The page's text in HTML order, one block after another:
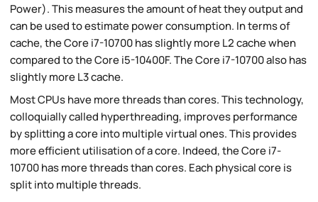
Power). This measures the amount of heat they output and
can be used to estimate power consumption. In terms of
cache, the Core i7-10700 has slightly more L2 cache when
compared to the Core i5-10400F. The Core i7-10700 also has
slightly more L3 cache.
Most CPUs have more threads than cores. This technology,
colloquially called hyperthreading, improves performance
by splitting a core into multiple virtual ones. This provides
more efficient utilisation of a core. Indeed, the Core i7-
10700 has more threads than cores. Each physical core is
split into multiple threads.